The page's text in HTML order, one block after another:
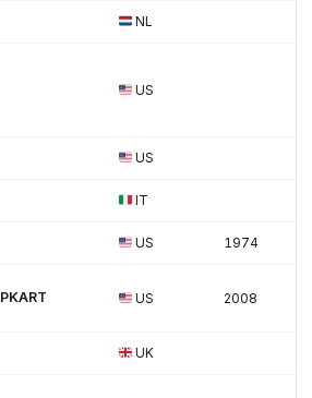
NL
US
US
IT
US 1974
US 2008
UK